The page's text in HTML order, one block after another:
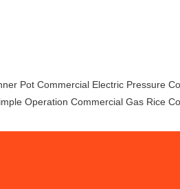
Pot Commercial Electric Pressure
Operation Commercial Gas Rice